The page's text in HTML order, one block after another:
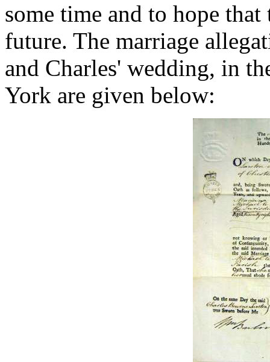
some time and to hope
future. The marriage
and Charles' wedding, in
York are given below: